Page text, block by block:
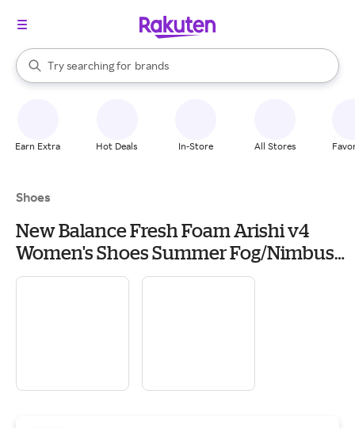
Search Rakuten
Try searching for
stores
brands
groceries
When autocomplete results are available, use the up and down
Earn Extra Hot Deals In-Store All Stores
Shoes
New Balance Fresh Foam Arishi v4
Women's Shoes Summer Fog/Nimbus
Cloud: 8.5 D - Wide, Textile/Synthetic